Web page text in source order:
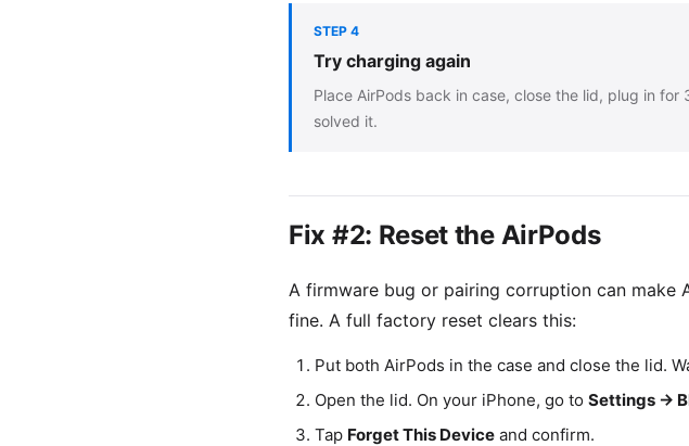
STEP 4
Try charging again
Place AirPods back in case, close the lid, plug in
solved it.
Fix #2: Reset the AirPods
A firmware bug or pairing corruption can make
fine. A full factory reset clears this:
Put both AirPods in the case and close the lid.
Open the lid. On your iPhone, go to Settings →
Tap Forget This Device and confirm.